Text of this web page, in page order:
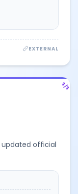
EXTERNAL
3/3
updated official